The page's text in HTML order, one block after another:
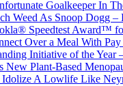
Goalkeeper In
Weed As Snoop Dogg –
Speedtest Award™
Over a Meal With
Initiative of the Year
Plant-Based
Idolize A Lowlife Like